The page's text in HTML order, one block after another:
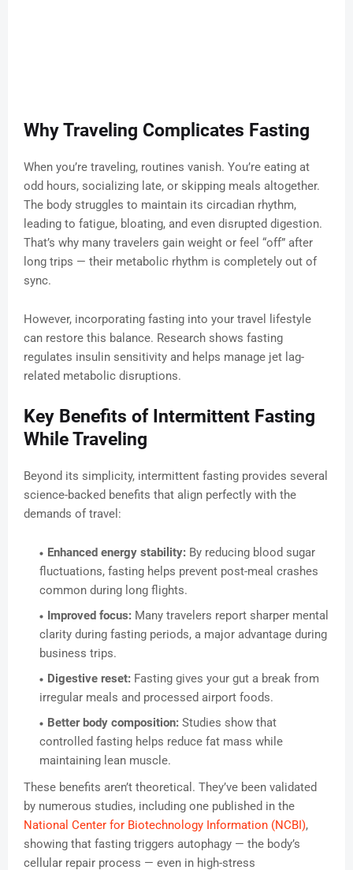
Why Traveling Complicates Fasting
When you’re traveling, routines vanish. You’re eating at
odd hours, socializing late, or skipping meals altogether.
The body struggles to maintain its circadian rhythm,
leading to fatigue, bloating, and even disrupted digestion.
That’s why many travelers gain weight or feel “off” after
long trips — their metabolic rhythm is completely out of
sync.
However, incorporating fasting into your travel lifestyle
can restore this balance. Research shows fasting
regulates insulin sensitivity and helps manage jet lag-
related metabolic disruptions.
Key Benefits of Intermittent Fasting
While Traveling
Beyond its simplicity, intermittent fasting provides several
science-backed benefits that align perfectly with the
demands of travel:
Enhanced energy stability: By reducing blood sugar
fluctuations, fasting helps prevent post-meal crashes
common during long flights.
Improved focus: Many travelers report sharper mental
clarity during fasting periods, a major advantage during
business trips.
Digestive reset: Fasting gives your gut a break from
irregular meals and processed airport foods.
Better body composition: Studies show that
controlled fasting helps reduce fat mass while
maintaining lean muscle.
These benefits aren’t theoretical. They’ve been validated
by numerous studies, including one published in the
National Center for Biotechnology Information (NCBI),
showing that fasting triggers autophagy — the body’s
cellular repair process — even in high-stress